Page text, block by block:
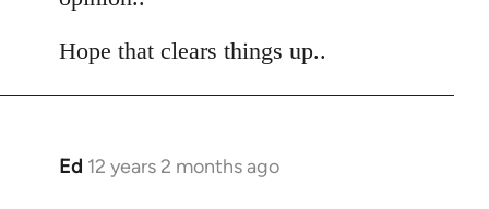
Hope that clears things up..
Ed 12 years 2 months ago
In